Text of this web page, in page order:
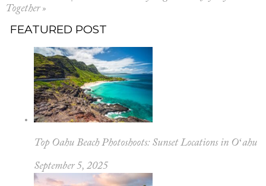
Together »
FEATURED POST
Top Oahu Beach Photoshoots: Sunset Locations in Oʻahu
September 5, 2025